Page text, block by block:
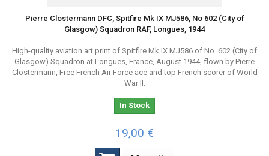
Pierre Clostermann DFC, Spitfire Mk IX MJ586, No 602 (City of
Glasgow) Squadron RAF, Longues, 1944
High-quality aviation art print of Spitfire Mk.IX MJ586 of No. 602 (City of
Glasgow) Squadron at Longues, France, August 1944, flown by Pierre
Clostermann, Free French Air Force ace and top French scorer of World
War II.
In Stock
19,00 €